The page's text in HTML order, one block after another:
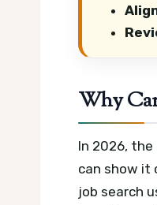
Why
In 2026,
can show it
job search